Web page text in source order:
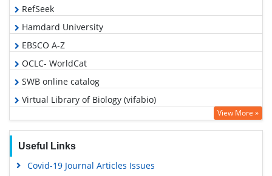
RefSeek
Hamdard University
EBSCO A-Z
OCLC- WorldCat
SWB online catalog
Virtual Library of Biology (vifabio)
Publons
View More »
Useful Links
Covid-19 Journal Articles Issues